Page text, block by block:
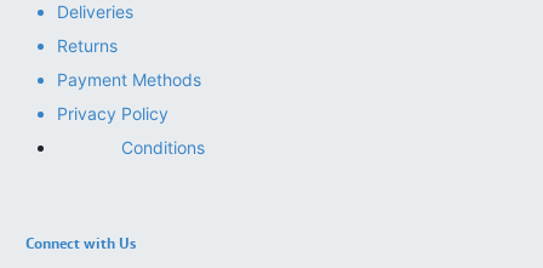
Deliveries
Returns
Payment Methods
Privacy Policy
Conditions
Connect with Us